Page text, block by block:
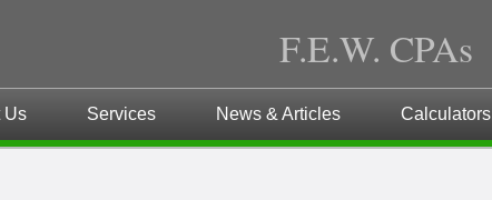
F.E.W. CPAs
Us Services News & Articles Calculators